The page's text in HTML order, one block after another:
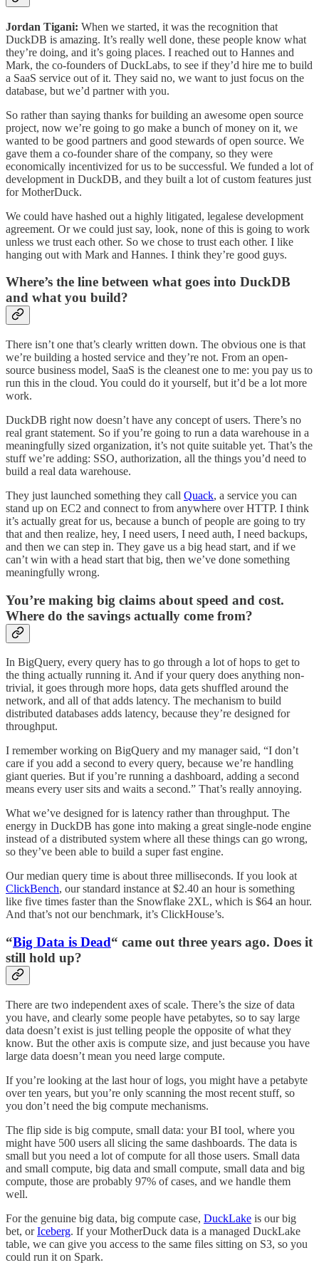
Jordan Tigani: When we started, it was the recognition that
DuckDB is amazing. It’s really well done, these people know what
they’re doing, and it’s going places. I reached out to Hannes and
Mark, the co-founders of DuckLabs, to see if they’d hire me to build
a SaaS service out of it. They said no, we want to just focus on the
database, but we’d partner with you.
So rather than saying thanks for building an awesome open source
project, now we’re going to go make a bunch of money on it, we
wanted to be good partners and good stewards of open source. We
gave them a co-founder share of the company, so they were
economically incentivized for us to be successful. We funded a lot of
development in DuckDB, and they built a lot of custom features just
for MotherDuck.
We could have hashed out a highly litigated, legalese development
agreement. Or we could just say, look, none of this is going to work
unless we trust each other. So we chose to trust each other. I like
hanging out with Mark and Hannes. I think they’re good guys.
Where’s the line between what goes into DuckDB
and what you build?
There isn’t one that’s clearly written down. The obvious one is that
we’re building a hosted service and they’re not. From an open-
source business model, SaaS is the cleanest one to me: you pay us to
run this in the cloud. You could do it yourself, but it’d be a lot more
work.
DuckDB right now doesn’t have any concept of users. There’s no
real grant statement. So if you’re going to run a data warehouse in a
meaningfully sized organization, it’s not quite suitable yet. That’s the
stuff we’re adding: SSO, authorization, all the things you’d need to
build a real data warehouse.
They just launched something they call Quack, a service you can
stand up on EC2 and connect to from anywhere over HTTP. I think
it’s actually great for us, because a bunch of people are going to try
that and then realize, hey, I need users, I need auth, I need backups,
and then we can step in. They gave us a big head start, and if we
can’t win with a head start that big, then we’ve done something
meaningfully wrong.
You’re making big claims about speed and cost.
Where do the savings actually come from?
In BigQuery, every query has to go through a lot of hops to get to
the thing actually running it. And if your query does anything non-
trivial, it goes through more hops, data gets shuffled around the
network, and all of that adds latency. The mechanism to build
distributed databases adds latency, because they’re designed for
throughput.
I remember working on BigQuery and my manager said, “I don’t
care if you add a second to every query, because we’re handling
giant queries. But if you’re running a dashboard, adding a second
means every user sits and waits a second.” That’s really annoying.
What we’ve designed for is latency rather than throughput. The
energy in DuckDB has gone into making a great single-node engine
instead of a distributed system where all these things can go wrong,
so they’ve been able to build a super fast engine.
Our median query time is about three milliseconds. If you look at
ClickBench, our standard instance at $2.40 an hour is something
like five times faster than the Snowflake 2XL, which is $64 an hour.
And that’s not our benchmark, it’s ClickHouse’s.
“Big Data is Dead“ came out three years ago. Does it
still hold up?
There are two independent axes of scale. There’s the size of data
you have, and clearly some people have petabytes, so to say large
data doesn’t exist is just telling people the opposite of what they
know. But the other axis is compute size, and just because you have
large data doesn’t mean you need large compute.
If you’re looking at the last hour of logs, you might have a petabyte
over ten years, but you’re only scanning the most recent stuff, so
you don’t need the big compute mechanisms.
The flip side is big compute, small data: your BI tool, where you
might have 500 users all slicing the same dashboards. The data is
small but you need a lot of compute for all those users. Small data
and small compute, big data and small compute, small data and big
compute, those are probably 97% of cases, and we handle them
well.
For the genuine big data, big compute case, DuckLake is our big
bet, orIceberg. If your MotherDuck data is a managed DuckLake
table, we can give you access to the same files sitting on S3, so you
could run it on Spark.